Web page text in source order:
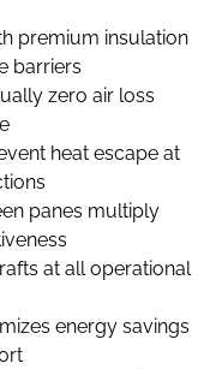
premium insulation
barriers
zero air loss
heat escape at
panes multiply
at all operational
energy savings